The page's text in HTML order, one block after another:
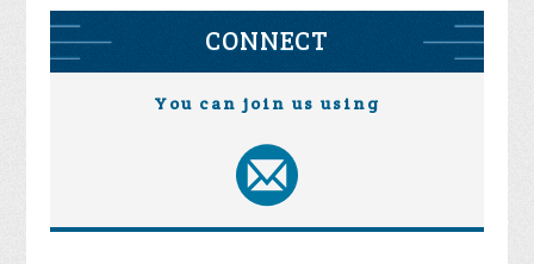
CONNECT
You can join us using